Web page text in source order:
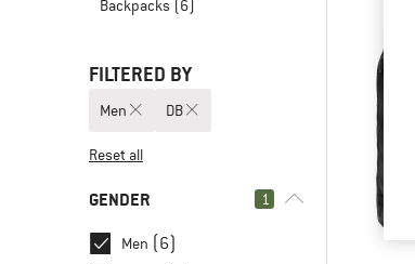
Backpacks (6)
FILTERED BY
Men DB
Reset all
GENDER 1
Men (6)